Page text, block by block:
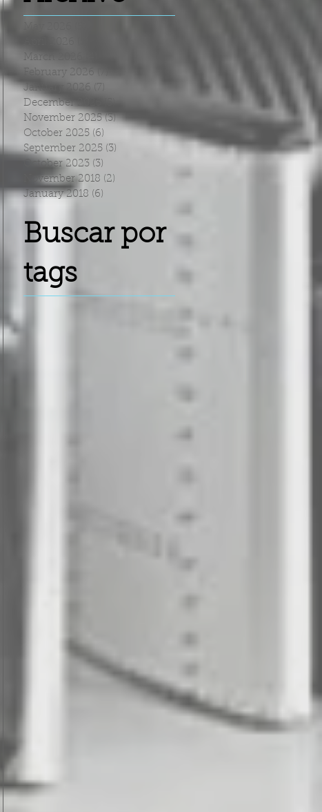
March 2026
February 2026
January 2026
December 2025
November 2025 (3)3 posts
October 2025 (6)
September 2025 (3)
October 2023 (3)
November 2018 (2)
January 2018 (6)
Buscar por
tags